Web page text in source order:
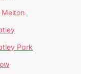
Melton
Park